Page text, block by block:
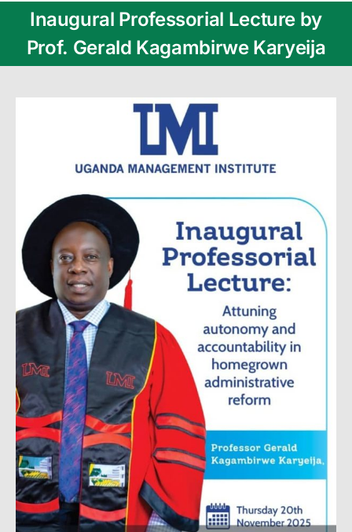
Inaugural Professorial Lecture by
Prof. Gerald Kagambirwe Karyeija